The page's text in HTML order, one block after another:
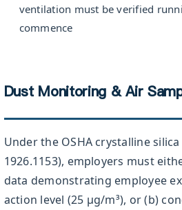
ventilation must be verified
commence
Dust Monitoring & Air
Under the OSHA crystalline
1926.1153), employers must
data demonstrating employee
action level (25 µg/m³), or (b)